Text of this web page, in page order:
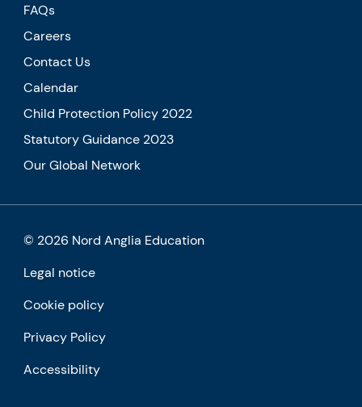
FAQs
Careers
Contact Us
Calendar
Child Protection Policy 2022
Statutory Guidance 2023
Our Global Network
© 2026 Nord Anglia Education
Legal notice
Cookie policy
Privacy Policy
Accessibility